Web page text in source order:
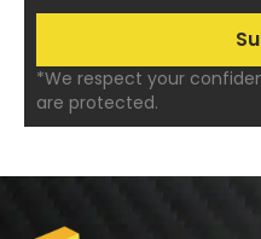
*We respect your
are protected.